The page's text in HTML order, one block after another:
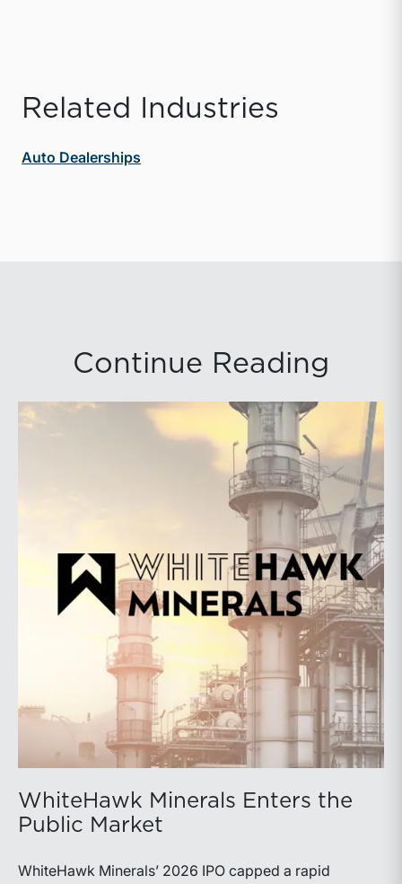
Related Industries
Auto Dealerships
Continue Reading
WhiteHawk Minerals Enters the
Public Market
WhiteHawk Minerals’ 2026 IPO capped a rapid